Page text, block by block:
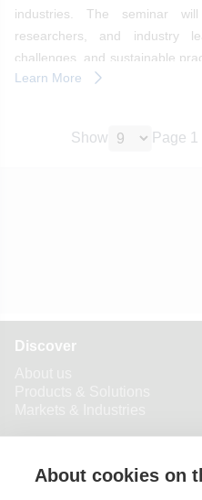
About cookies on
industries. The seminar
researchers, and industry
challenges, and sustainable
making.
Learn More
Show Page 1
Discover
Manufacturing Location